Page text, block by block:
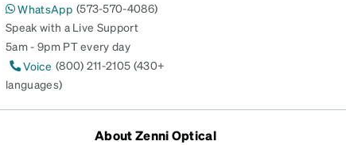
WhatsApp (573-570-4086)
Speak with a Live Support
5am - 9pm PT every day
Voice (800) 211-2105 (430+
languages)
About Zenni Optical